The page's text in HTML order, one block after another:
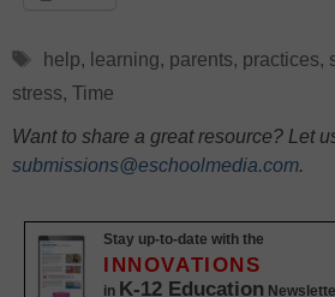
Tags
help, learning, parents, practices,
stress, Time
Want to share a great resource? Let
submissions@eschoolmedia.com.
Stay up-to-date with the
INNOVATIONS
in K-12 Education